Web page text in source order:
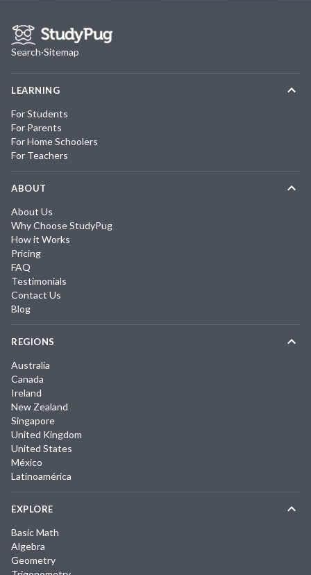
Search·Sitemap
LEARNING
For Students
For Parents
For Home Schoolers
For Teachers
ABOUT
About Us
Why Choose StudyPug
How it Works
Pricing
FAQ
Testimonials
Contact Us
Blog
REGIONS
Australia
Canada
Ireland
New Zealand
Singapore
United Kingdom
United States
México
Latinoamérica
EXPLORE
Basic Math
Algebra
Geometry